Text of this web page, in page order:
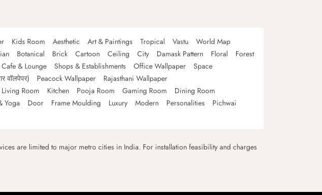
Kids Room Aesthetic Art & Paintings Tropical Vastu
World Map
Botanical Brick Cartoon Ceiling City Damask Pattern Floral
Forest
Cafe & Lounge Shops & Establishments Office Wallpaper
Space
वॉलपेपर) Peacock Wallpaper
Rajasthani Wallpaper
Living Room Kitchen Pooja Room Gaming Room
Dining Room
Yoga Door Frame Moulding Luxury Modern Personalities
Pichwai
are limited to major metro cities in India. For installation feasibility and charges